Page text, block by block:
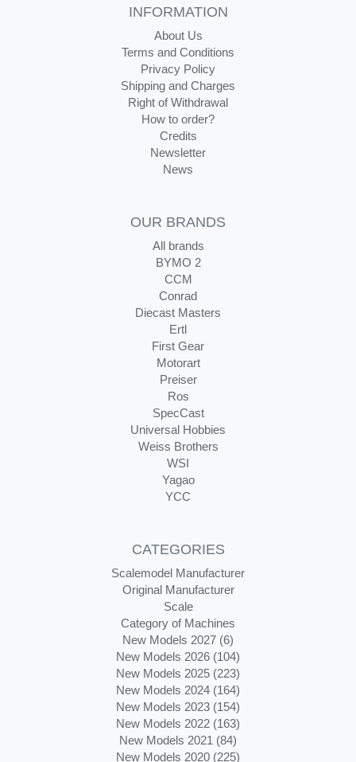
INFORMATION
About Us
Terms and Conditions
Privacy Policy
Shipping and Charges
Right of Withdrawal
How to order?
Credits
Newsletter
News
OUR BRANDS
All brands
BYMO 2
CCM
Conrad
Diecast Masters
Ertl
First Gear
Motorart
Preiser
Ros
SpecCast
Universal Hobbies
Weiss Brothers
WSI
Yagao
YCC
CATEGORIES
Scalemodel Manufacturer
Original Manufacturer
Scale
Category of Machines
New Models 2027 (6)
New Models 2026 (104)
New Models 2025 (223)
New Models 2024 (164)
New Models 2023 (154)
New Models 2022 (163)
New Models 2021 (84)
New Models 2020 (225)